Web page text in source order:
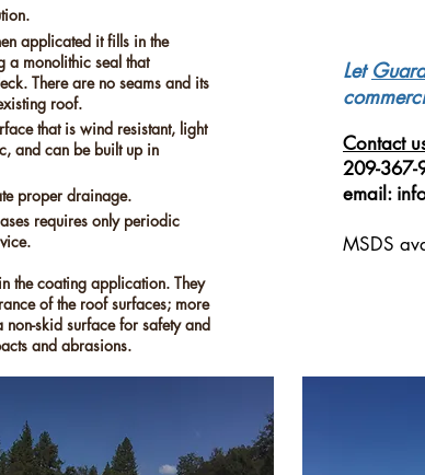
applicated it fills in the
a monolithic seal that
There are no seams and its
roof.
that is wind resistant, light
and can be built up in
proper drainage.
requires only periodic
the coating application. They
of the roof surfaces; more
skid surface for safety and
and abrasions.
Let
Contact
209-367-
email:
MSDS